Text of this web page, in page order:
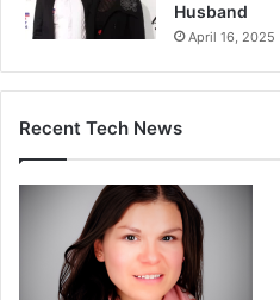
Husband
April 16, 2025
Recent Tech News